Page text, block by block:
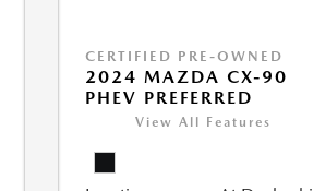
CERTIFIED PRE-OWNED
2024 MAZDA CX-90
PHEV PREFERRED
View All Features